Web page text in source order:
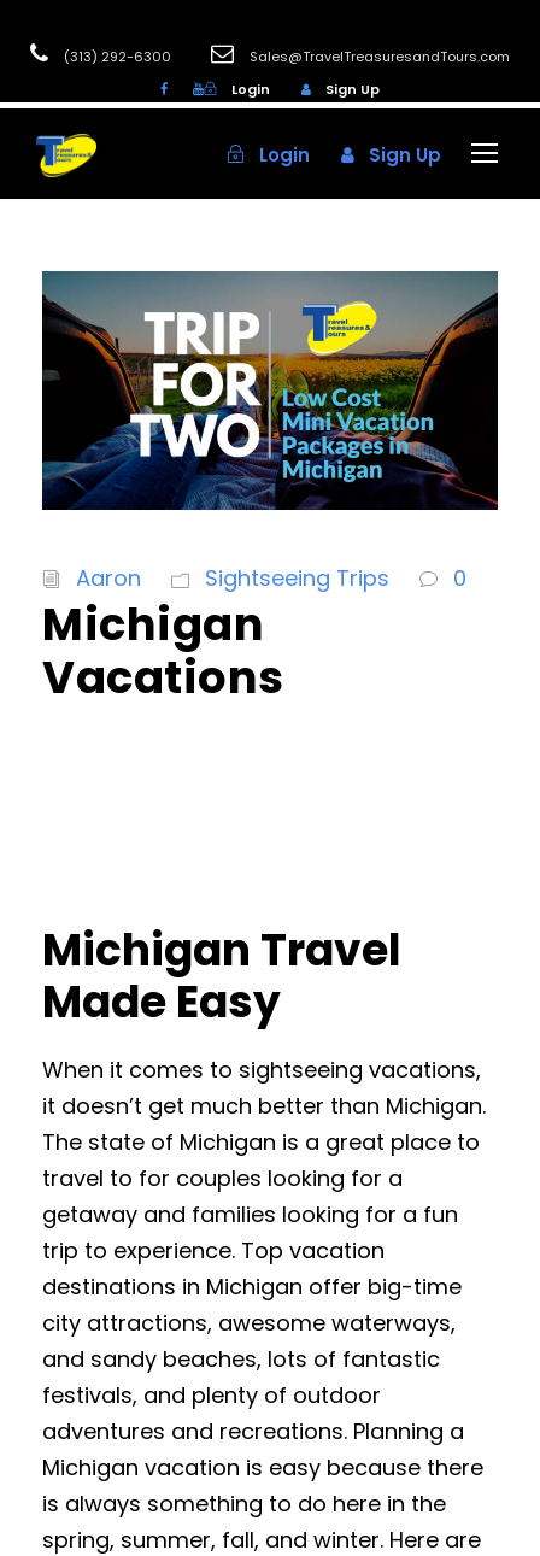
(313) 292-6300
Sales@TravelTreasuresandTours.com
Login
Sign Up
Login Sign Up
Aaron Sightseeing Trips 0
Michigan
Vacations
Michigan Travel
Made Easy
When it comes to sightseeing vacations,
it doesn’t get much better than Michigan.
The state of Michigan is a great place to
travel to for couples looking for a
getaway and families looking for a fun
trip to experience. Top vacation
destinations in Michigan offer big-time
city attractions, awesome waterways,
and sandy beaches, lots of fantastic
festivals, and plenty of outdoor
adventures and recreations. Planning a
Michigan vacation is easy because there
is always something to do here in the
spring, summer, fall, and winter. Here are